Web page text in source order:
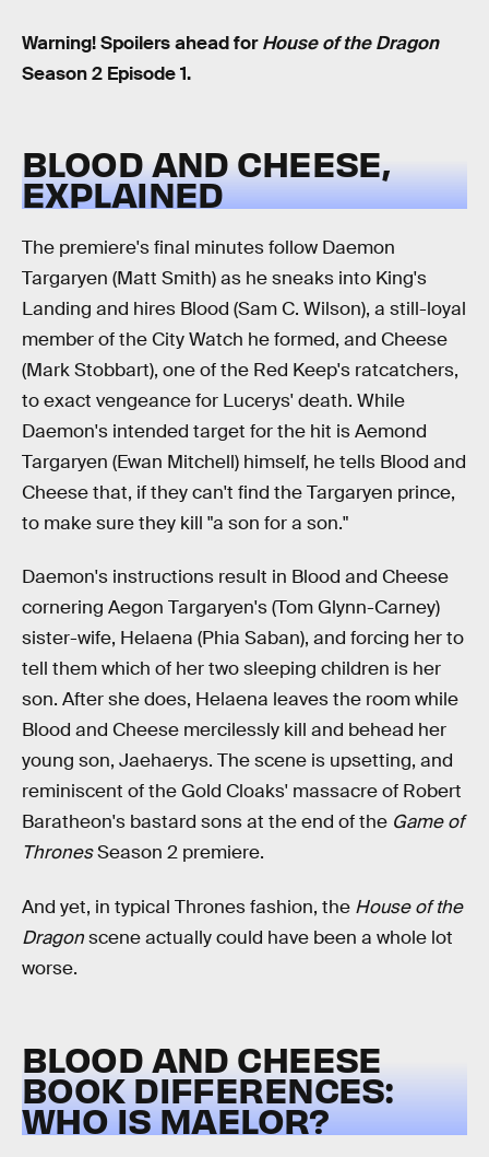
Warning! Spoilers ahead forHouse of the Dragon
Season 2 Episode 1.
BLOOD AND CHEESE,
EXPLAINED
The premiere's final minutes follow Daemon
Targaryen (Matt Smith) as he sneaks into King's
Landing and hires Blood (Sam C. Wilson), a still-loyal
member of the City Watch he formed, and Cheese
(Mark Stobbart), one of the Red Keep's ratcatchers,
to exact vengeance for Lucerys' death. While
Daemon's intended target for the hit is Aemond
Targaryen (Ewan Mitchell) himself, he tells Blood and
Cheese that, if they can't find the Targaryen prince,
to make sure they kill "a son for a son."
Daemon's instructions result in Blood and Cheese
cornering Aegon Targaryen's (Tom Glynn-Carney)
sister-wife, Helaena (Phia Saban), and forcing her to
tell them which of her two sleeping children is her
son. After she does, Helaena leaves the room while
Blood and Cheese mercilessly kill and behead her
young son, Jaehaerys. The scene is upsetting, and
reminiscent of the Gold Cloaks' massacre of Robert
Baratheon's bastard sons at the end of the Game of
ThronesSeason 2 premiere.
And yet, in typical Thrones fashion, the House of the
Dragonscene actually could have been a whole lot
worse.
BLOOD AND CHEESE
BOOK DIFFERENCES:
WHO IS MAELOR?